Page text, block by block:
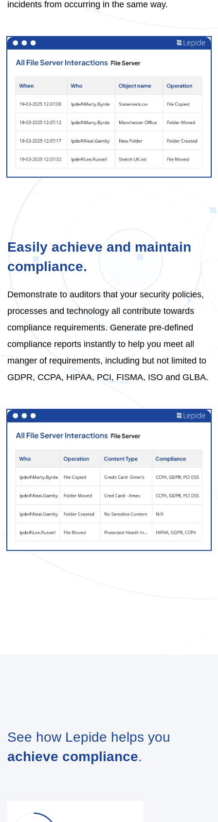
incidents from occurring in the same way.
Easily achieve and maintain
compliance.
Demonstrate to auditors that your security policies,
processes and technology all contribute towards
compliance requirements. Generate pre-defined
compliance reports instantly to help you meet all
manger of requirements, including but not limited to
GDPR, CCPA, HIPAA, PCI, FISMA, ISO and GLBA.
See how Lepide helps you
achieve compliance.